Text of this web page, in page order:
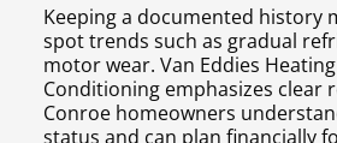
Keeping a documented history
spot trends such as gradual
motor wear. Van Eddies
Conditioning emphasizes clear
Conroe homeowners
status and can plan financially